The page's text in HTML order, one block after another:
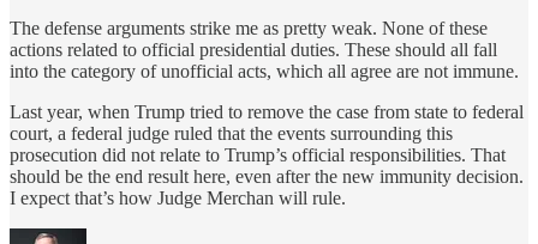
The defense arguments strike me as pretty weak. None of these
actions related to official presidential duties. These should all fall
into the category of unofficial acts, which all agree are not immune.
Last year, when Trump tried to remove the case from state to federal
court, a federal judge ruled that the events surrounding this
prosecution did not relate to Trump’s official responsibilities. That
should be the end result here, even after the new immunity decision.
I expect that’s how Judge Merchan will rule.